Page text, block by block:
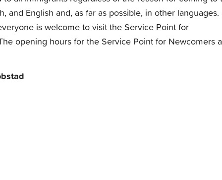
and English and, as far as possible, in other languages.
is welcome to visit the Service Point for
opening hours for the Service Point for Newcomers